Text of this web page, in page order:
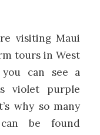
visiting Maui
tours in West
can see a
violet purple
why so many
be found